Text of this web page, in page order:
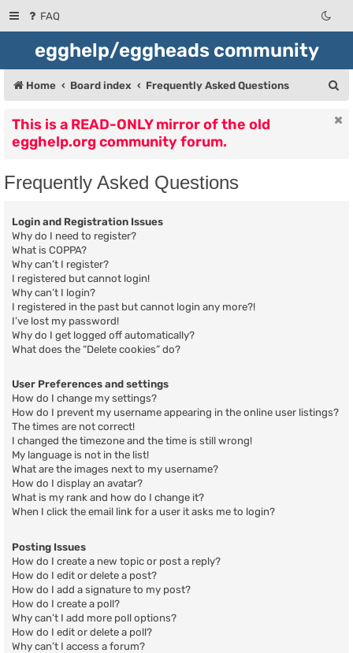
FAQ
egghelp/eggheads community
Home Board index Frequently Asked Questions
This is a READ-ONLY mirror of the old
egghelp.org community forum.
Frequently Asked Questions
Login and Registration Issues
Why do I need to register?
What is COPPA?
Why can’t I register?
I registered but cannot login!
Why can’t I login?
I registered in the past but cannot login any more?!
I’ve lost my password!
Why do I get logged off automatically?
What does the “Delete cookies” do?
User Preferences and settings
How do I change my settings?
How do I prevent my username appearing in the online user listings?
The times are not correct!
I changed the timezone and the time is still wrong!
My language is not in the list!
What are the images next to my username?
How do I display an avatar?
What is my rank and how do I change it?
When I click the email link for a user it asks me to login?
Posting Issues
How do I create a new topic or post a reply?
How do I edit or delete a post?
How do I add a signature to my post?
How do I create a poll?
Why can’t I add more poll options?
How do I edit or delete a poll?
Why can’t I access a forum?